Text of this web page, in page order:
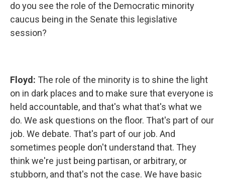
do you see the role of the Democratic minority
caucus being in the Senate this legislative
session?
Floyd: The role of the minority is to shine the light
on in dark places and to make sure that everyone is
held accountable, and that's what that's what we
do. We ask questions on the floor. That's part of our
job. We debate. That's part of our job. And
sometimes people don't understand that. They
think we're just being partisan, or arbitrary, or
stubborn, and that's not the case. We have basic